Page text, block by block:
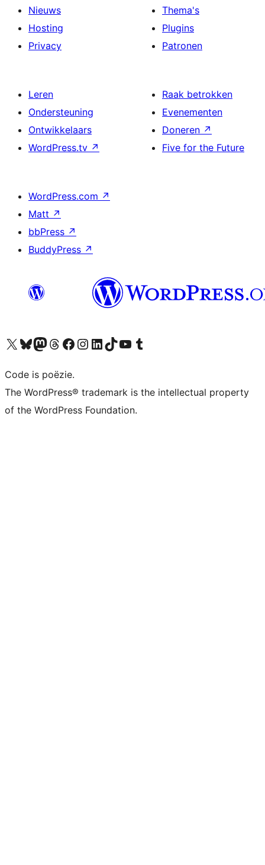
Nieuws
Hosting
Privacy
Thema's
Plugins
Patronen
Leren
Ondersteuning
Ontwikkelaars
WordPress.tv ↗
Raak betrokken
Evenementen
Doneren ↗
Five for the Future
WordPress.com ↗
Matt ↗
bbPress ↗
BuddyPress ↗
Bezoek ons X (voorheen Twitter) account
Bezoek ons Bluesky account
Bezoek ons Mastodon account
Bezoek ons Threads account
Onze Facebook pagina bezoeken
Bezoek ons Instagram account
Bezoek ons LinkedIn account
Bezoek ons TikTok account
Bezoek ons YouTube kanaalBezoek ons Tumblr account
Code is poëzie.
The WordPress® trademark is the intellectual property
of the WordPress Foundation.